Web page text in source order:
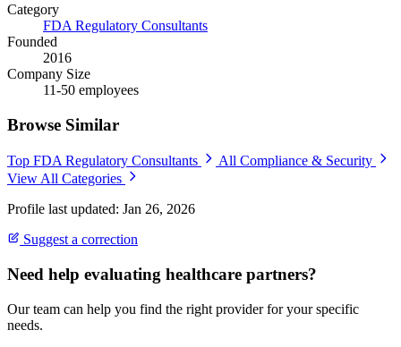
Category
FDA Regulatory Consultants
Founded
2016
Company Size
11-50 employees
Browse Similar
Top FDA Regulatory Consultants
All Compliance & Security
View All Categories
Profile last updated: Jan 26, 2026
Suggest a correction
Need help evaluating healthcare partners?
Our team can help you find the right provider for your specific
needs.